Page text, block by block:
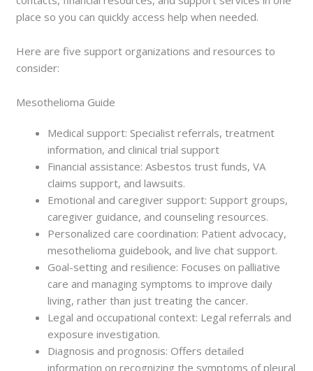
place so you can quickly access help when needed.
Here are five support organizations and resources to
consider:
Mesothelioma Guide
Medical support: Specialist referrals, treatment
information, and clinical trial support
Financial assistance: Asbestos trust funds, VA
claims support, and lawsuits.
Emotional and caregiver support: Support groups,
caregiver guidance, and counseling resources.
Personalized care coordination: Patient advocacy,
mesothelioma guidebook, and live chat support.
Goal-setting and resilience: Focuses on palliative
care and managing symptoms to improve daily
living, rather than just treating the cancer.
Legal and occupational context: Legal referrals and
exposure investigation.
Diagnosis and prognosis: Offers detailed
information on recognizing the symptoms of pleural